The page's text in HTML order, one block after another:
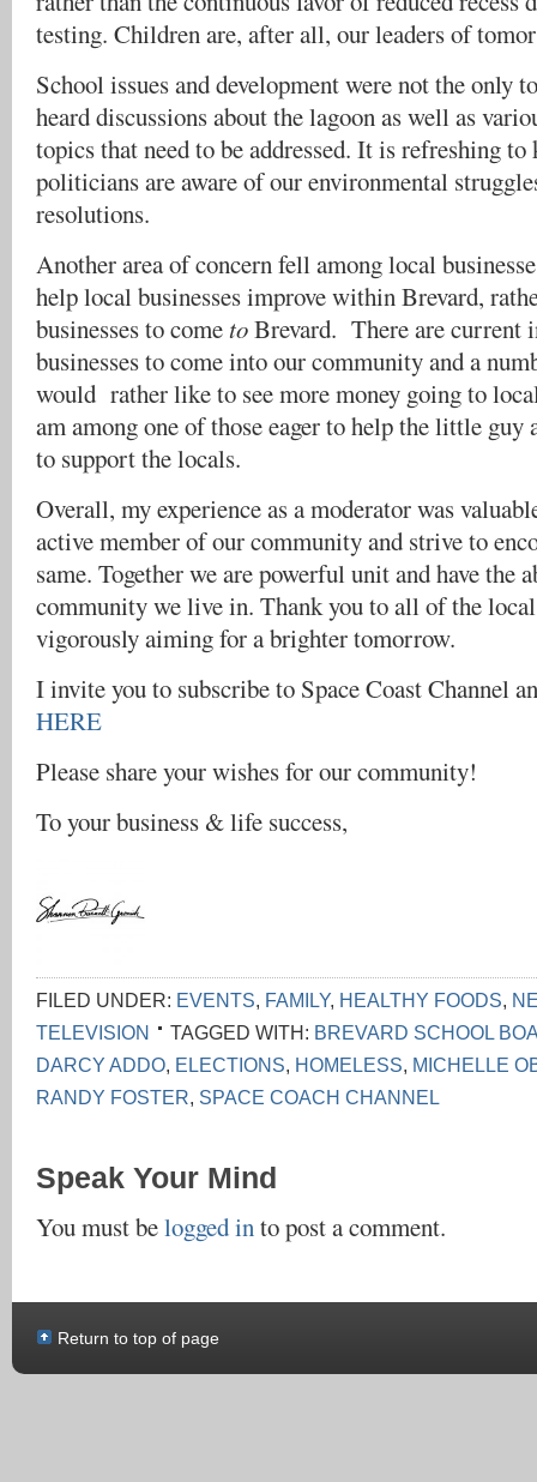
testing. Children are, after all, our leaders of
School issues and development were not the only
heard discussions about the lagoon as well as
topics that need to be addressed. It is refreshing
politicians are aware of our environmental
resolutions.
Another area of concern fell among local
help local businesses improve within Brevard,
businesses to come toBrevard. There are current
businesses to come into our community and a
would rather like to see more money going to
am among one of those eager to help the little guy
to support the locals.
Overall, my experience as a moderator was
active member of our community and strive to
same. Together we are powerful unit and have the
community we live in. Thank you to all of the
vigorously aiming for a brighter tomorrow.
I invite you to subscribe to Space Coast Channel
HERE
Please share your wishes for our community!
To your business & life success,
FILED UNDER: EVENTS, FAMILY, HEALTHY FOODS,
TELEVISION
TAGGED WITH: BREVARD SCHOOL
DARCY ADDO, ELECTIONS, HOMELESS, MICHELLE
RANDY FOSTER, SPACE COACH CHANNEL
Speak Your Mind
You must belogged into post a comment.
Return to top of page